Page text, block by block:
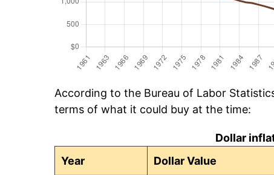
According to the Bureau of Labor
terms of what it could buy at the time:
Dollar
Year
Dollar Value